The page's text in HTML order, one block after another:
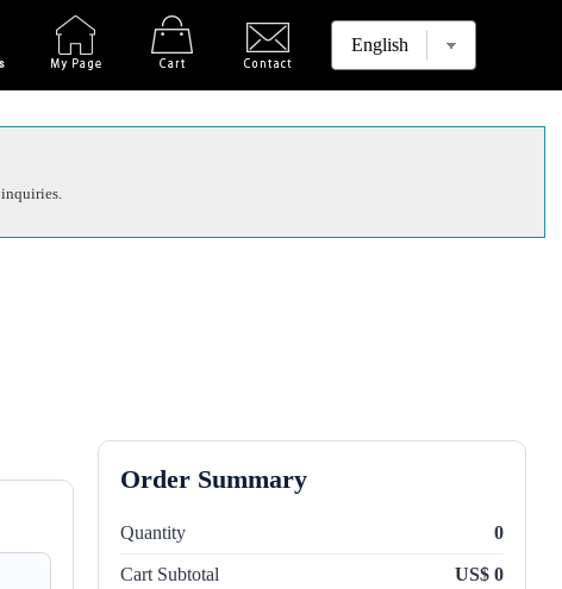
inquiries.
Order Summary
Quantity 0
Cart Subtotal US$ 0